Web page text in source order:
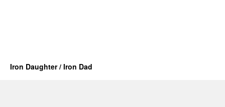
Iron Daughter / Iron Dad